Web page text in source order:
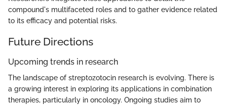
compound's multifaceted roles and to gather evidence related
to its efficacy and potential risks.
Future Directions
Upcoming trends in research
The landscape of streptozotocin research is evolving. There is
a growing interest in exploring its applications in combination
therapies, particularly in oncology. Ongoing studies aim to